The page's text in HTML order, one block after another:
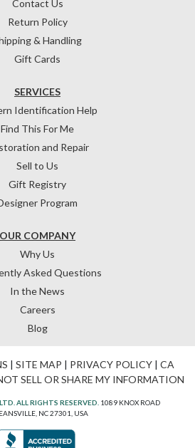
Contact Us
Return Policy
& Handling
Gift Cards
OUR COMPANY
Why Us
Asked Questions
In the News
Careers
Blog
SERVICES
Identification Help
Find This For Me
and Repair
Sell to Us
Gift Registry
Program
| SITE MAP | PRIVACY POLICY| CA
SELL OR SHARE MY INFORMATION
ALL RIGHTS RESERVED. 1089 KNOX ROAD
NC 27301, USA